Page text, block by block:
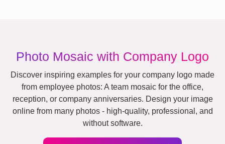
Photo Mosaic with Company Logo
Discover inspiring examples for your company logo made
from employee photos: A team mosaic for the office,
reception, or company anniversaries. Design your image
online from many photos - high-quality, professional, and
without software.